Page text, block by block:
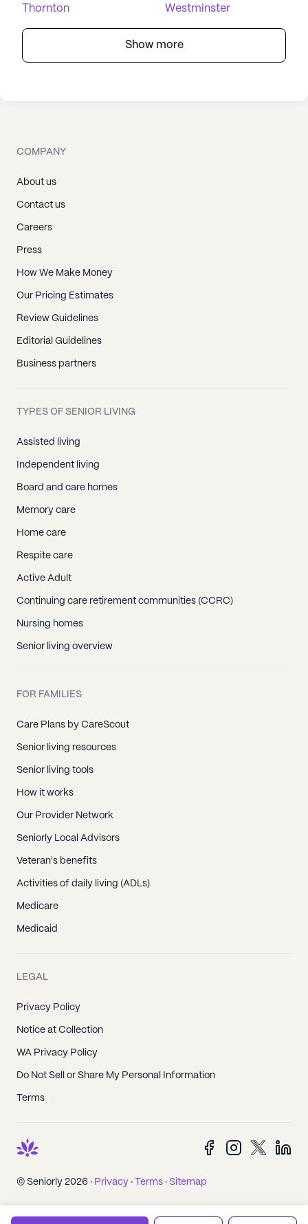
Thornton Westminster
Show more
COMPANY
About us
Contact us
Careers
Press
How We Make Money
Our Pricing Estimates
Review Guidelines
Editorial Guidelines
Business partners
TYPES OF SENIOR LIVING
Assisted living
Independent living
Board and care homes
Memory care
Home care
Respite care
Active Adult
Continuing care retirement communities (CCRC)
Nursing homes
Senior living overview
FOR FAMILIES
Care Plans by CareScout
Senior living resources
Senior living tools
How it works
Our Provider Network
Seniorly Local Advisors
Veteran's benefits
Activities of daily living (ADLs)
Medicare
Medicaid
LEGAL
Privacy Policy
Notice at Collection
WA Privacy Policy
Do Not Sell or Share My Personal Information
Terms
© Seniorly 2026 · Privacy · Terms · Sitemap